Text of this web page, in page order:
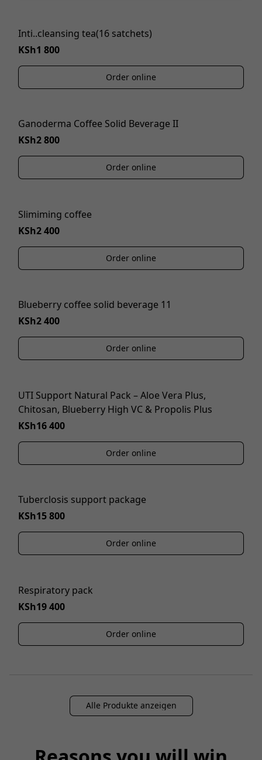
Inti..cleansing tea(16 satchets)
KSh1 800
Order online
Ganoderma Coffee Solid Beverage II
KSh2 800
Order online
Slimiming coffee
KSh2 400
Order online
Blueberry coffee solid beverage 11
KSh2 400
Order online
UTI Support Natural Pack – Aloe Vera Plus,
Chitosan, Blueberry High VC & Propolis Plus
KSh16 400
Order online
Tuberclosis support package
KSh15 800
Order online
Respiratory pack
KSh19 400
Order online
Alle Produkte anzeigen